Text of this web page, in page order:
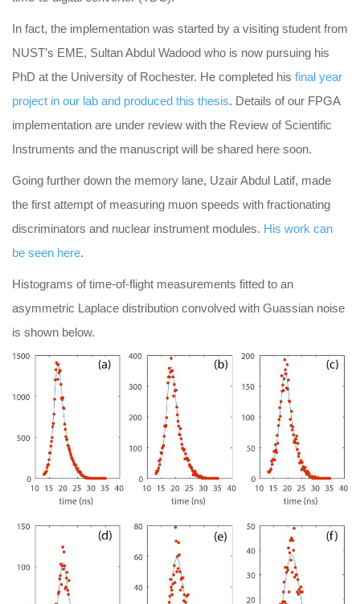
In fact, the implementation was started by a visiting student from
NUST’s EME, Sultan Abdul Wadood who is now pursuing his
PhD at the University of Rochester. He completed his final year
project in our lab and produced this thesis. Details of our FPGA
implementation are under review with the Review of Scientific
Instruments and the manuscript will be shared here soon.
Going further down the memory lane, Uzair Abdul Latif, made
the first attempt of measuring muon speeds with fractionating
discriminators and nuclear instrument modules. His work can
be seen here.
Histograms of time-of-flight measurements fitted to an
asymmetric Laplace distribution convolved with Guassian noise
is shown below.